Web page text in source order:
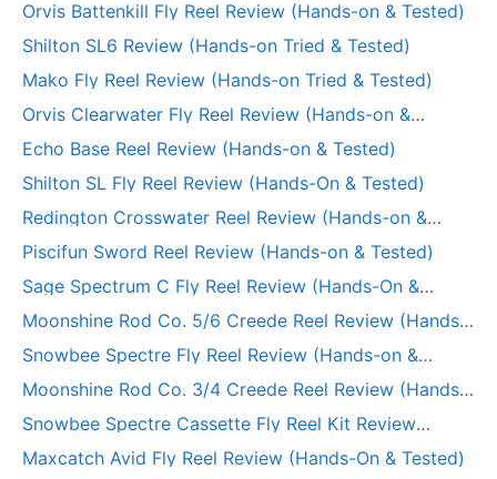
Orvis Battenkill Fly Reel Review (Hands-on & Tested)
Shilton SL6 Review (Hands-on Tried & Tested)
Mako Fly Reel Review (Hands-on Tried & Tested)
Orvis Clearwater Fly Reel Review (Hands-on &
Echo Base Reel Review (Hands-on & Tested)
Shilton SL Fly Reel Review (Hands-On & Tested)
Redington Crosswater Reel Review (Hands-on &
Piscifun Sword Reel Review (Hands-on & Tested)
Sage Spectrum C Fly Reel Review (Hands-On &
Moonshine Rod Co. 5/6 Creede Reel Review (Hands-
Snowbee Spectre Fly Reel Review (Hands-on &
Moonshine Rod Co. 3/4 Creede Reel Review (Hands-
Snowbee Spectre Cassette Fly Reel Kit Review
Maxcatch Avid Fly Reel Review (Hands-On & Tested)